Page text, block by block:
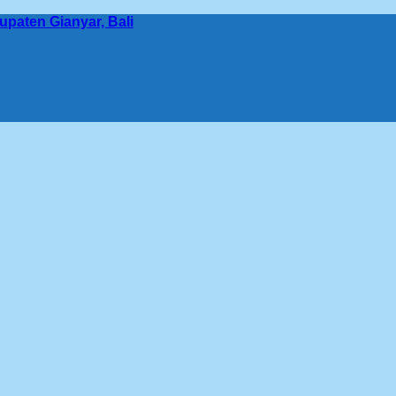
Gianyar, Bali